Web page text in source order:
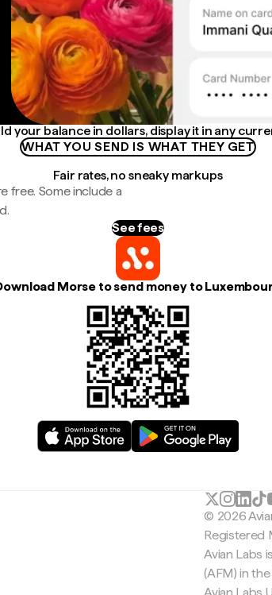
your balance in dollars, display it in any
WHAT YOU SEND IS WHAT THEY GET
Fair rates, no sneaky markups
free. Some include a
See fees
Morse to send money to
© 2026
Registered
Avian Labs
(AFM) in